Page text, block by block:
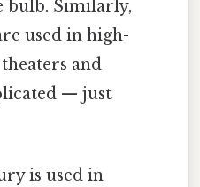
bulb. Similarly,
used in high-
and
— just
is used in